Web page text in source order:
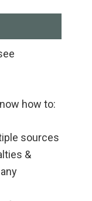
how to:
sources
&